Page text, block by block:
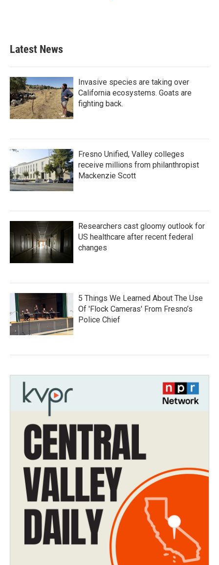
Latest News
Invasive species are taking over
California ecosystems. Goats are
fighting back.
Fresno Unified, Valley colleges
receive millions from philanthropist
Mackenzie Scott
Researchers cast gloomy outlook for
US healthcare after recent federal
changes
5 Things We Learned About The Use
Of 'Flock Cameras' From Fresno’s
Police Chief